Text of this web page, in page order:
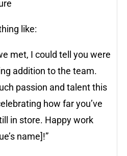
like:
met, I could tell you were
addition to the team.
passion and talent this
how far you’ve
in store. Happy work
name]!”